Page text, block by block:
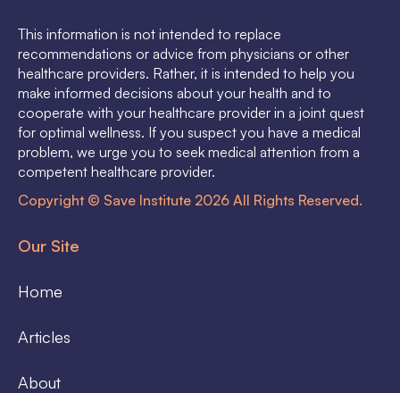
This information is not intended to replace
recommendations or advice from physicians or other
healthcare providers. Rather, it is intended to help you
make informed decisions about your health and to
cooperate with your healthcare provider in a joint quest
for optimal wellness. If you suspect you have a medical
problem, we urge you to seek medical attention from a
competent healthcare provider.
Copyright © Save Institute 2026 All Rights Reserved.
Our Site
Home
Articles
About